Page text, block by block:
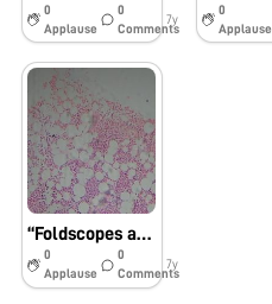
0
Applause
0
Comments
7y
0
Applause
“Foldscopes as user-friendly demonstration tool on bone marrow stem cell model for Life science students/trainees”
0
Applause
0
Comments
7y